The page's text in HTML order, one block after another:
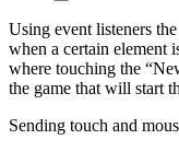
Using event listeners
when a certain element
where touching the
the game that will start
Sending touch and